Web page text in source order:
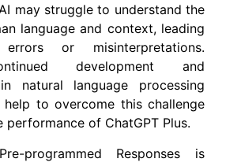
may struggle to understand the
language and context, leading
or misinterpretations.
development and
natural language processing
to overcome this challenge
performance of ChatGPT Plus.
programmed Responses is